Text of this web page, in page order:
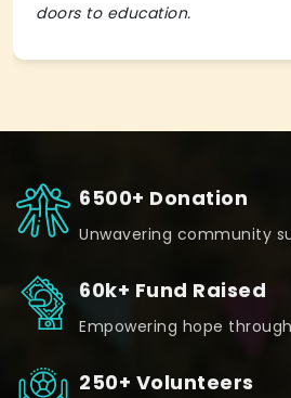
doors to education.
6500+ Donation
Unwavering community
60k+ Fund Raised
Empowering hope
250+ Volunteers